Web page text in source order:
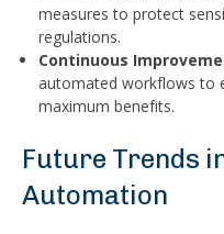
measures to protect
regulations.
Continuous
automated workflows to
maximum benefits.
Future Trends
Automation